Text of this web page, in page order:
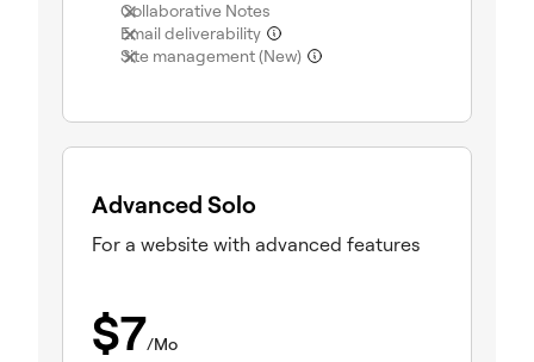
Collaborative Notes
Email deliverability
Site management (New)
Advanced Solo
For a website with advanced features
$7/Mo